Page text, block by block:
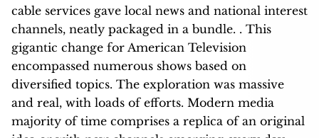
cable services gave local news and national interest
channels, neatly packaged in a bundle. . This
gigantic change for American Television
encompassed numerous shows based on
diversified topics. The exploration was massive
and real, with loads of efforts. Modern media
majority of time comprises a replica of an original